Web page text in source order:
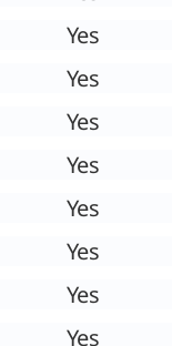
Yes
Yes
Yes
Yes
Yes
Yes
Yes
Yes